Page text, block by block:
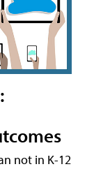
not in K-12